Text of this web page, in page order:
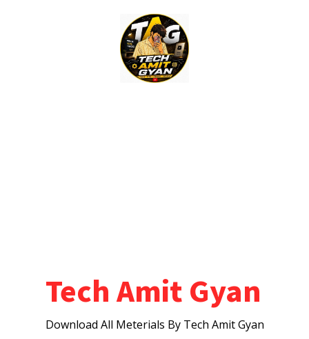
Tech Amit Gyan
Download All Meterials By Tech Amit Gyan